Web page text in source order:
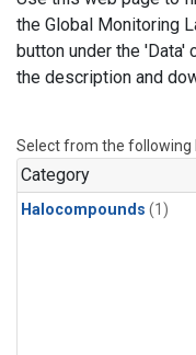
the Global Monitoring
button under the 'Data'
the description and
Select from the following
Category
Halocompounds (1)